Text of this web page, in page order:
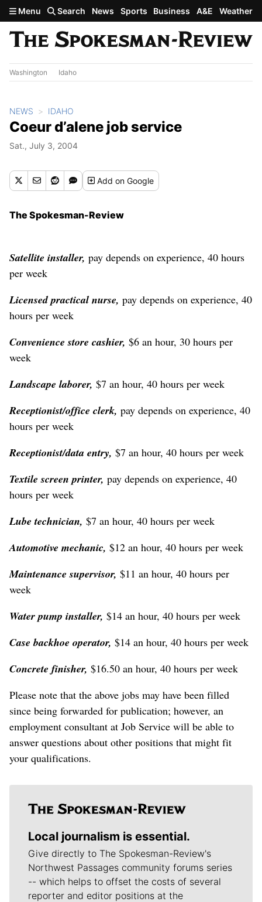
Skip to main content
Menu Search News Sports Business A&E Weather
Washington Idaho
NEWS IDAHO
Coeur d’alene job service
Sat., July 3, 2004
Addon Google
The Spokesman-Review
Satellite installer, pay depends on experience, 40 hours
per week
Licensed practical nurse, pay depends on experience, 40
hours per week
Convenience store cashier, $6 an hour, 30 hours per
week
Landscape laborer, $7 an hour, 40 hours per week
Receptionist/office clerk, pay depends on experience, 40
hours per week
Receptionist/data entry, $7 an hour, 40 hours per week
Textile screen printer, pay depends on experience, 40
hours per week
Lube technician, $7 an hour, 40 hours per week
Automotive mechanic, $12 an hour, 40 hours per week
Maintenance supervisor, $11 an hour, 40 hours per
week
Water pump installer, $14 an hour, 40 hours per week
Case backhoe operator, $14 an hour, 40 hours per week
Concrete finisher, $16.50 an hour, 40 hours per week
Please note that the above jobs may have been filled
since being forwarded for publication; however, an
employment consultant at Job Service will be able to
answer questions about other positions that might fit
your qualifications.
Local journalism is essential.
Give directly to The Spokesman-Review's
Northwest Passages community forums series
-- which helps to offset the costs of several
reporter and editor positions at the